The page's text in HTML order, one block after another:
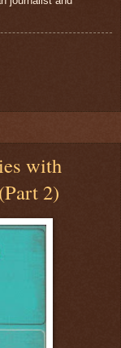
with
2)